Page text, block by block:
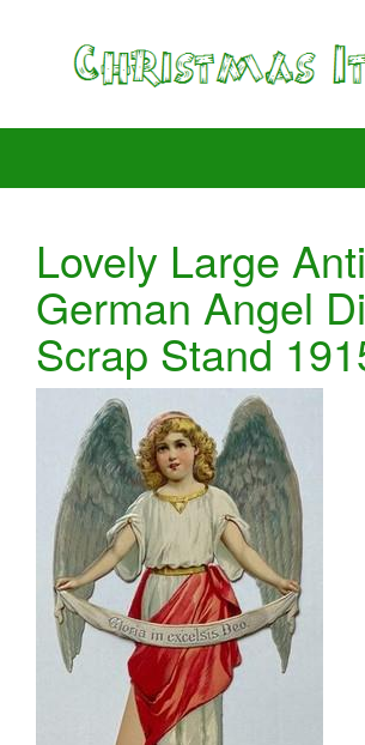
Lovely Large
German Angel
Scrap Stand